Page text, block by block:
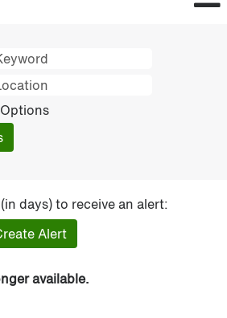
days) to receive an alert:
Alert
available.